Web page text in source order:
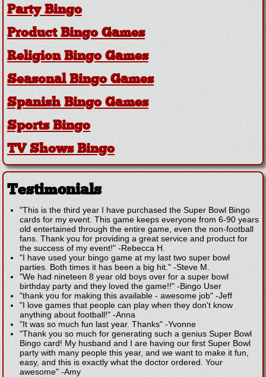
Party Bingo
Product Bingo Games
Religion Bingo Games
Seasonal Bingo Games
Spanish Bingo Games
Sports Bingo
TV Shows Bingo
Testimonials
"This is the third year I have purchased the Super Bowl Bingo
cards for my event. This game keeps everyone from 6-90 years
old entertained through the entire game, even the non-football
fans. Thank you for providing a great service and product for
the success of my event!" -Rebecca H.
"I have used your bingo game at my last two super bowl
parties. Both times it has been a big hit." -Steve M.
"We had nineteen 8 year old boys over for a super bowl
birthday party and they loved the game!!" -Bingo User
"thank you for making this available - awesome job" -Jeff
"I love games that people can play when they don't know
anything about football!" -Anna
"It was so much fun last year. Thanks" -Yvonne
"Thank you so much for generating such a genius Super Bowl
Bingo card! My husband and I are having our first Super Bowl
party with many people this year, and we want to make it fun,
easy, and this is exactly what the doctor ordered. Your
awesome" -Amy